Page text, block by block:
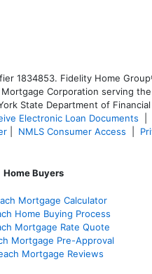
1834853. Fidelity Home
Corporation serving
State Department of
Electronic Loan Documents
NMLS Consumer Access
Home Buyers
Mortgage Calculator
Home Buying Process
Mortgage Rate Quote
Mortgage Pre-Approval
Mortgage Reviews